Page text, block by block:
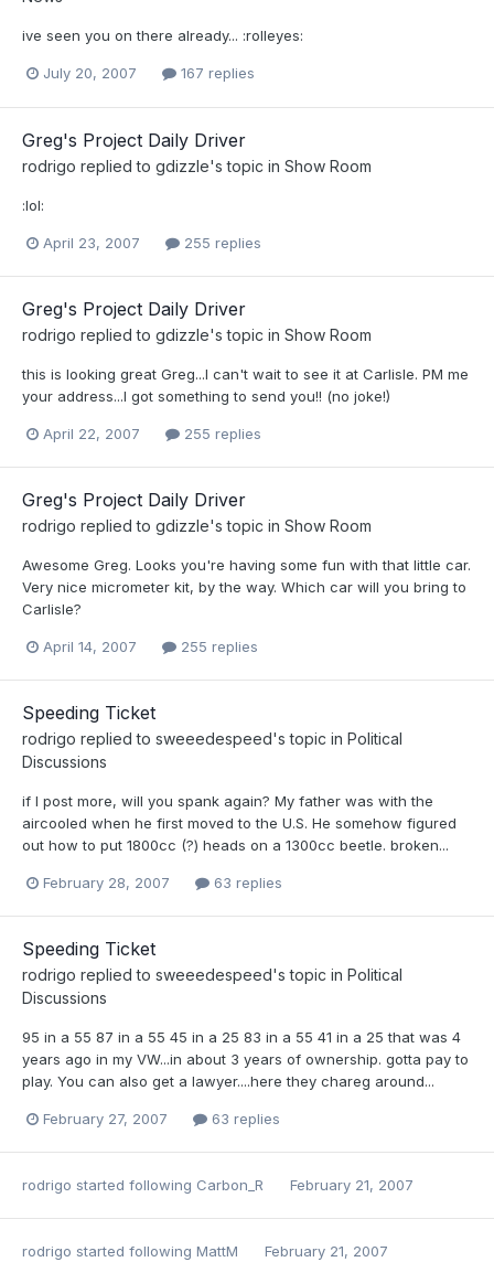
ive seen you on there already... :rolleyes:
July 20, 2007 167 replies
Greg's Project Daily Driver
rodrigo replied to gdizzle's topic in Show Room
:lol:
April 23, 2007 255 replies
Greg's Project Daily Driver
rodrigo replied to gdizzle's topic in Show Room
this is looking great Greg...I can't wait to see it at Carlisle. PM me
your address...I got something to send you!! (no joke!)
April 22, 2007 255 replies
Greg's Project Daily Driver
rodrigo replied to gdizzle's topic in Show Room
Awesome Greg. Looks you're having some fun with that little car.
Very nice micrometer kit, by the way. Which car will you bring to
Carlisle?
April 14, 2007 255 replies
Speeding Ticket
rodrigo replied to sweeedespeed's topic in Political
Discussions
if I post more, will you spank again? My father was with the
aircooled when he first moved to the U.S. He somehow figured
out how to put 1800cc (?) heads on a 1300cc beetle. broken...
February 28, 2007 63 replies
Speeding Ticket
rodrigo replied to sweeedespeed's topic in Political
Discussions
95 in a 55 87 in a 55 45 in a 25 83 in a 55 41 in a 25 that was 4
years ago in my VW...in about 3 years of ownership. gotta pay to
play. You can also get a lawyer....here they chareg around...
February 27, 2007 63 replies
rodrigo started following Carbon_R February 21, 2007
rodrigo started following MattM February 21, 2007